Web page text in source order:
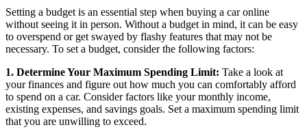
Setting a budget is an essential step when buying a car online
without seeing it in person. Without a budget in mind, it can be easy
to overspend or get swayed by flashy features that may not be
necessary. To set a budget, consider the following factors:
1. Determine Your Maximum Spending Limit: Take a look at
your finances and figure out how much you can comfortably afford
to spend on a car. Consider factors like your monthly income,
existing expenses, and savings goals. Set a maximum spending limit
that you are unwilling to exceed.